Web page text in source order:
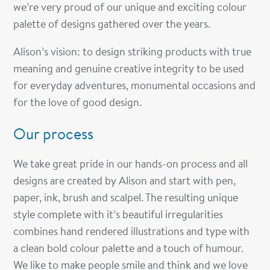
we’re very proud of our unique and exciting colour
palette of designs gathered over the years.
Alison’s vision: to design striking products with true
meaning and genuine creative integrity to be used
for everyday adventures, monumental occasions and
for the love of good design.
Our process
We take great pride in our hands-on process and all
designs are created by Alison and start with pen,
paper, ink, brush and scalpel. The resulting unique
style complete with it’s beautiful irregularities
combines hand rendered illustrations and type with
a clean bold colour palette and a touch of humour.
We like to make people smile and think and we love